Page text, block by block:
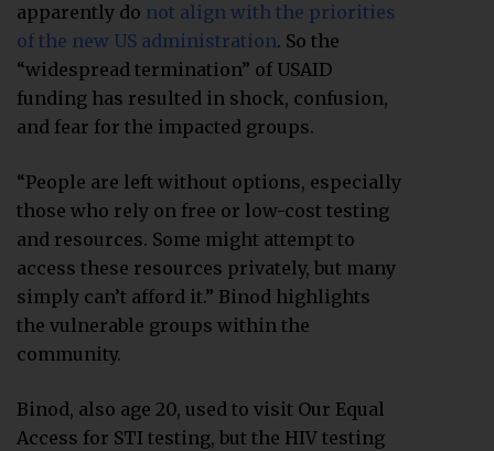
apparently do not align with the priorities
of the new US administration. So the
“widespread termination” of USAID
funding has resulted in shock, confusion,
and fear for the impacted groups.
“People are left without options, especially
those who rely on free or low-cost testing
and resources. Some might attempt to
access these resources privately, but many
simply can’t afford it.” Binod highlights
the vulnerable groups within the
community.
Binod, also age 20, used to visit Our Equal
Access for STI testing, but the HIV testing